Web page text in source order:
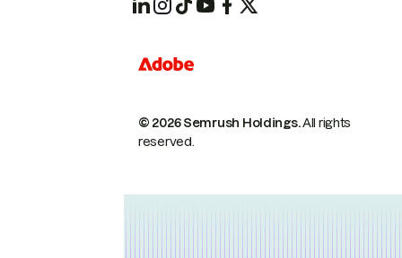
© 2026 Semrush Holdings.All rights
reserved.